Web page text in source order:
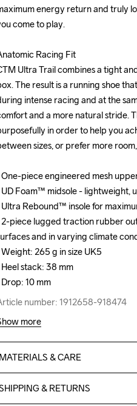
energy return and truly
come to play.
Racing Fit
Ultra Trail combines a tight
The result is a running shoe
intense racing and at the
and a more natural stride.
in order to help you
sizes, or prefer more
One-piece engineered mesh
UD Foam™ midsole -
Ultra Rebound™ insole for
2-piece lugged traction rubber
and in varying climate
Weight: 265 g in size UK5
Heel stack: 38 mm
Drop: 10 mm
number: 1912658-918474
energy return and truly
come to play.
Racing Fit
Ultra Trail combines a tight
The result is a running shoe
intense racing and at the
and a more natural stride.
in order to help you
sizes, or prefer more
One-piece engineered mesh
UD Foam™ midsole -
Ultra Rebound™ insole for
2-piece lugged traction rubber
and in varying climate
Weight: 265 g in size UK5
Heel stack: 38 mm
Drop: 10 mm
number: 1912658-918474
more
MATERIALS & CARE
Rubber
& RETURNS